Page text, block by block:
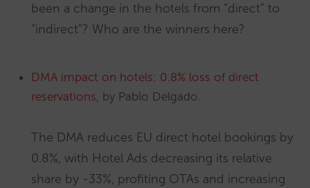
been a change in the hotels from “direct” to
“indirect”? Who are the winners here?
DMA impact on hotels: 0.8% loss of direct
reservations, by Pablo Delgado.
The DMA reduces EU direct hotel bookings by
0.8%, with Hotel Ads decreasing its relative
share by -33%, profiting OTAs and increasing